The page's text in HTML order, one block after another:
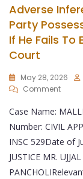
Adverse
Party
If He Fails To
Court
May 28, 2026
Comment
Case Name:
Number: CIVIL
INSC 529Date of
JUSTICE MR.